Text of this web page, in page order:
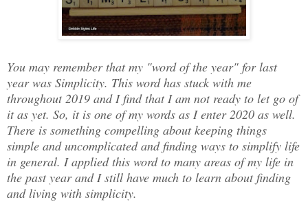
You may remember that my "word of the year" for last
year was Simplicity. This word has stuck with me
throughout 2019 and I find that I am not ready to let go of
it as yet. So, it is one of my words as I enter 2020 as well.
There is something compelling about keeping things
simple and uncomplicated and finding ways to simplify life
in general. I applied this word to many areas of my life in
the past year and I still have much to learn about finding
and living with simplicity.